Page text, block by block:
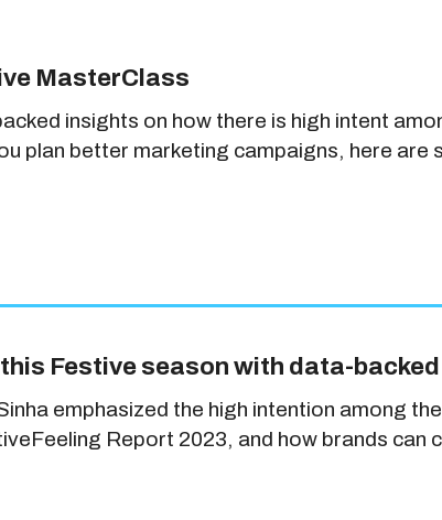
MasterClass
insights on how there is high intent
plan better marketing campaigns, here are
Festive season with data-
emphasized the high intention among
Report 2023, and how brands can